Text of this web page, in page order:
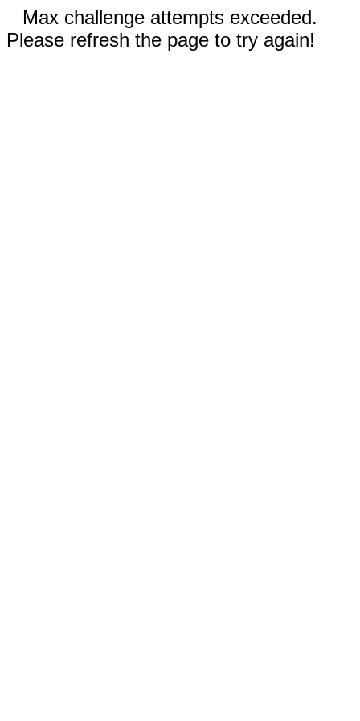
Max challenge attempts exceeded.
Please refresh the page to try again!